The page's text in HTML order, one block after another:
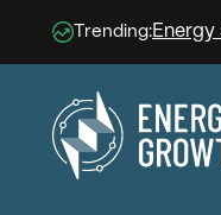
Trending:
Energy for Growth